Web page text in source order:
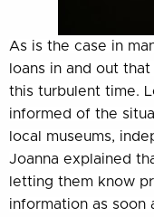
As is the case in
loans in and out
this turbulent time.
informed of the
local museums,
Joanna explained
letting them know
information as soon